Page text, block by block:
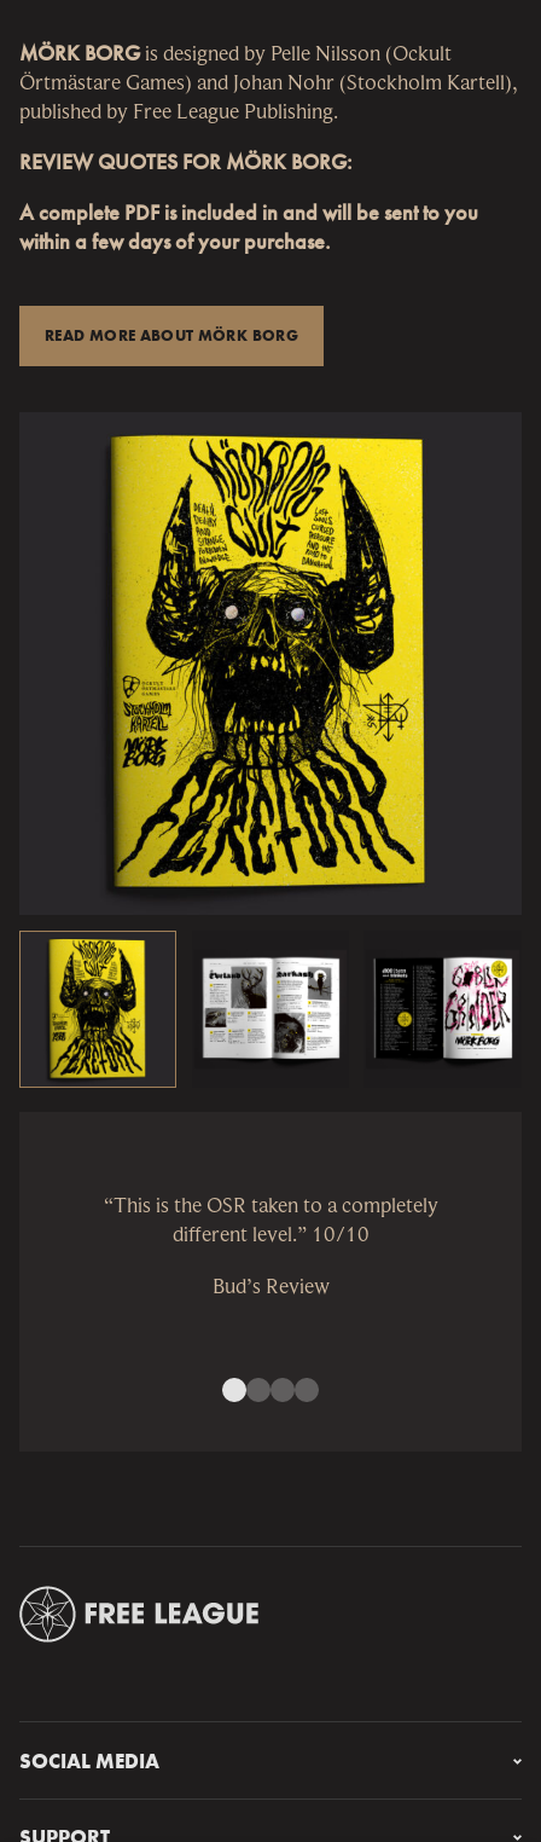
MÖRK BORGis designed by Pelle Nilsson (Ockult
Örtmästare Games) and Johan Nohr (Stockholm Kartell),
published by Free League Publishing.
REVIEW QUOTES FOR MÖRK BORG:
A complete PDF is included in and will be sent to you
within a few days of your purchase.
READ MORE ABOUT MÖRK BORG
“This is the OSR taken to a completely
different level.” 10/10
Bud’s Review
SOCIAL MEDIA
Facebook